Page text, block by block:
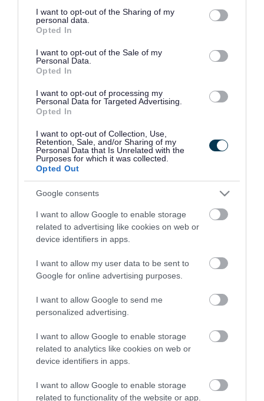
not limited to your visit or usage behaviour. You may click to
grant or deny consent to Google and its third-party tags to
use your data for below specified purposes in below Google
consent section.
I want to opt-out of the Sharing of my
personal data.
Opted In
I want to opt-out of the Sale of my
Personal Data.
Opted In
I want to opt-out of processing my
Personal Data for Targeted Advertising.
Opted In
I want to opt-out of Collection, Use,
Retention, Sale, and/or Sharing of my
Personal Data that Is Unrelated with the
Purposes for which it was collected.
Opted Out
Google consents
I want to allow Google to enable storage
related to advertising like cookies on web or
device identifiers in apps.
I want to allow my user data to be sent to
Google for online advertising purposes.
I want to allow Google to send me
personalized advertising.
I want to allow Google to enable storage
related to analytics like cookies on web or
device identifiers in apps.
I want to allow Google to enable storage
related to functionality of the website or app.
Digital
Environmental
Food and drink
Logistics
Information
Accessibility Statement
Cookie Policy
Data Protection Policy
News
Request Brochure
Terms and Conditions
inspirationseries
Land & Property
News
Read
Newsletter sign up
Thrive Telford
Business Advice Service
Business Energy Advice Service
Export Grants Fund